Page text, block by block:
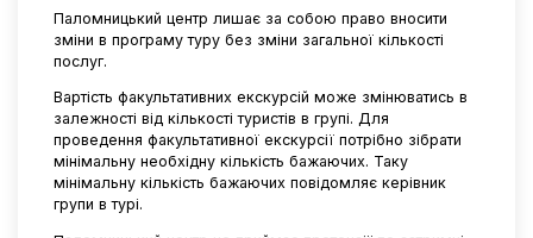
Паломницький центр лишає за собою право вносити
зміни в програму туру без зміни загальної кількості
послуг.
Вартість факультативних екскурсій може змінюватись в
залежності від кількості туристів в групі. Для
проведення факультативної екскурсії потрібно зібрати
мінімальну необхідну кількість бажаючих. Таку
мінімальну кількість бажаючих повідомляє керівник
групи в турі.